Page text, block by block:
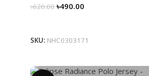
৳620.00 ৳490.00
SKU: NHC0303171